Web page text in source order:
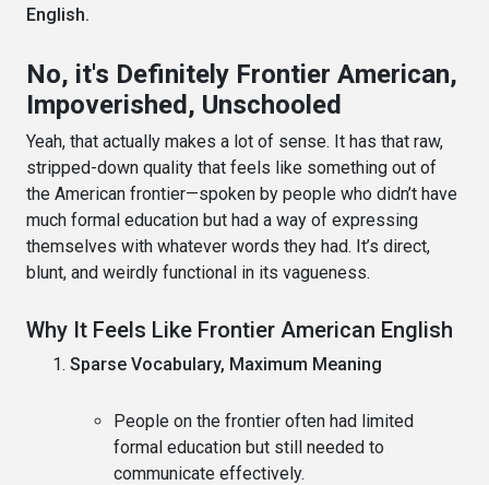
English.
No, it's Definitely Frontier American,
Impoverished, Unschooled
Yeah, that actually makes a lot of sense. It has that raw,
stripped-down quality that feels like something out of
the American frontier—spoken by people who didn’t have
much formal education but had a way of expressing
themselves with whatever words they had. It’s direct,
blunt, and weirdly functional in its vagueness.
Why It Feels Like Frontier American English
Sparse Vocabulary, Maximum Meaning
People on the frontier often had limited
formal education but still needed to
communicate effectively.